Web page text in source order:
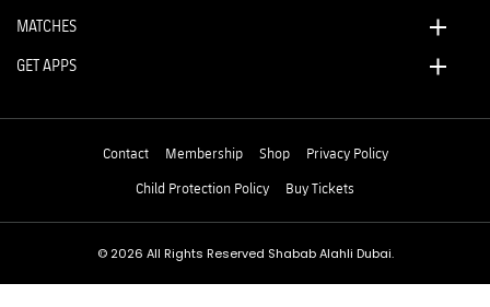
MATCHES
GET APPS
Contact Membership Shop
Privacy Policy
Child Protection Policy
Buy Tickets
© 2026 All Rights Reserved Shabab Alahli Dubai.